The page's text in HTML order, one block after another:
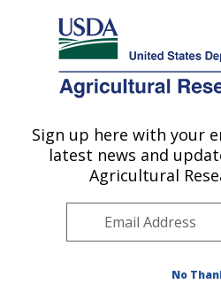
Here's how you know
Agricultural Research Service
U.S. DEPARTMENT OF AGRICULTURE
Mycotoxin Prevention
Microbiology
Midwest Area»
Prevention and Applied
Sign up here with your
latest news and
Agricultural
No